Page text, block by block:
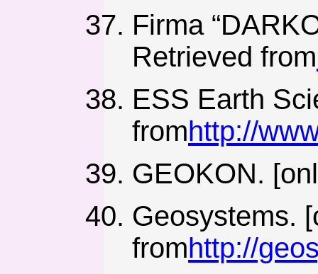
Firma
Retrieved from
ESS Earth
fromhttp://
GEOKON.
Geosystems.
fromhttp://